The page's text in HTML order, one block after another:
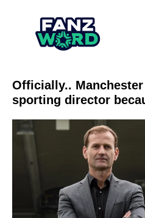
Officially..
sporting director